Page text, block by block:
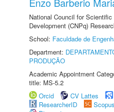
National Council for Scientific
Development (CNPq)
School: Faculdade de
Department:
PRODUÇÃO
Academic Appointment
title: MS-5.2
Orcid
CV Lattes
ResearcherID
Scopus